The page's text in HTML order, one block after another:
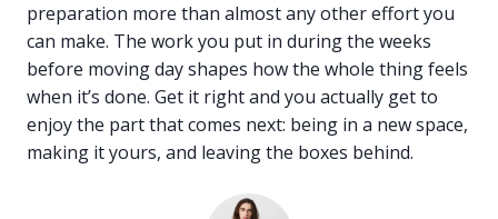
preparation more than almost any other effort you
can make. The work you put in during the weeks
before moving day shapes how the whole thing feels
when it’s done. Get it right and you actually get to
enjoy the part that comes next: being in a new space,
making it yours, and leaving the boxes behind.